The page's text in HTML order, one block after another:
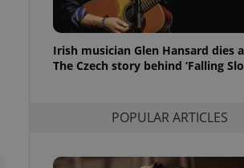
Irish musician Glen Hansard dies
The Czech story behind ‘Falling
POPULAR ARTICLES
purpose identifier
number, how it is
in status for a
long-term sign-ins
a